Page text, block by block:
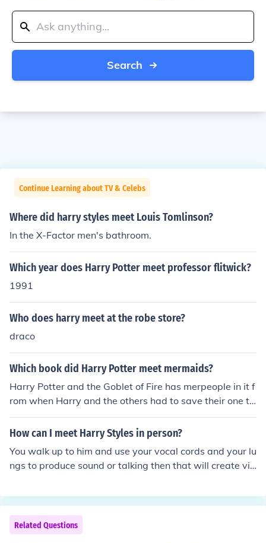
Search
Continue Learning about TV & Celebs
Where did harry styles meet Louis Tomlinson?
In the X-Factor men's bathroom.
Which year does Harry Potter meet professor flitwick?
1991
Who does harry meet at the robe store?
draco
Which book did Harry Potter meet mermaids?
Harry Potter and the Goblet of Fire has merpeople in it f
rom when Harry and the others had to save their one tr
easure that was stolen.
How can I meet Harry Styles in person?
You walk up to him and use your vocal cords and your lu
ngs to produce sound or talking then that will create vib
h will make him hear you. Or in a simpler walk just find h
im then talk to him.
Related Questions